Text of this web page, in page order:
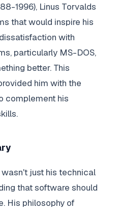
1996), Linus Torvalds
that would inspire his
with
particularly MS-DOS,
better. This
him with the
complement his
just his technical
that software should
His philosophy of